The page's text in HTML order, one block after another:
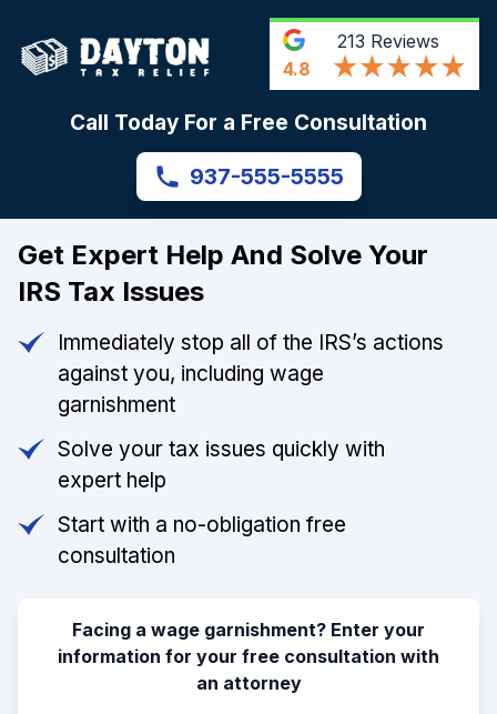
4.8
213 Reviews
Call Today For a Free Consultation
937-555-5555
Get Expert Help And Solve Your
IRS Tax Issues
Immediately stop all of the IRS’s actions
against you, including wage
garnishment
Solve your tax issues quickly with
expert help
Start with a no-obligation free
consultation
Facing a wage garnishment? Enter your
information for your free consultation with
an attorney